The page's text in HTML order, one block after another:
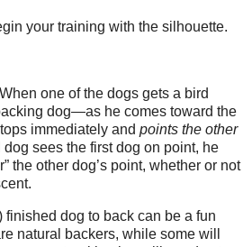
your training with the silhouette.
one of the dogs gets a bird
dog—as he comes toward the
immediately and points the other
sees the first dog on point, he
the other dog’s point, whether or not
finished dog to back can be a fun
natural backers, while some will